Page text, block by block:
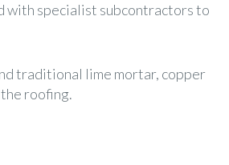
with specialist subcontractors to
traditional lime mortar, copper
roofing.